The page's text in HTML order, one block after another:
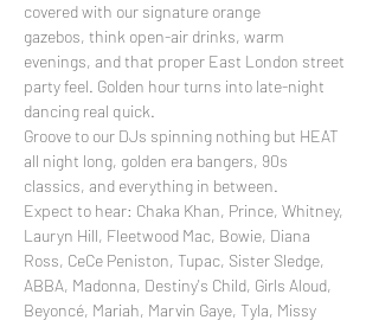
covered with our signature orange
gazebos, think open-air drinks, warm
evenings, and that proper East London street
party feel. Golden hour turns into late-night
dancing real quick.
Groove to our DJs spinning nothing but HEAT
all night long, golden era bangers, 90s
classics, and everything in between.
Expect to hear: Chaka Khan, Prince, Whitney,
Lauryn Hill, Fleetwood Mac, Bowie, Diana
Ross, CeCe Peniston, Tupac, Sister Sledge,
ABBA, Madonna, Destiny's Child, Girls Aloud,
Beyoncé, Mariah, Marvin Gaye, Tyla, Missy